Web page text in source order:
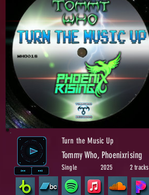
Turn the Music Up
Tommy Who, Phoenixrising
Single 2025 2 tracks